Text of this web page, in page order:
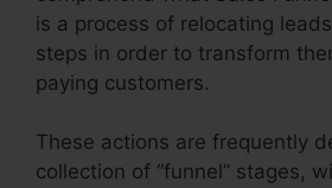
is a process of relocating
steps in order to transform
paying customers.
These actions are frequently
collection of “funnel” stages,